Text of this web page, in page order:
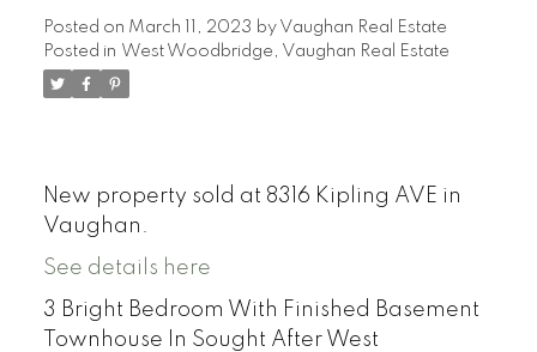
Posted on March 11, 2023 by Vaughan Real Estate
Posted in West Woodbridge, Vaughan Real Estate
New property sold at 8316 Kipling AVE in
Vaughan.
See details here
3 Bright Bedroom With Finished Basement
Townhouse In Sought After West